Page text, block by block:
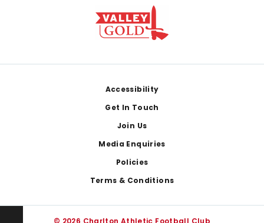
Accessibility
Get In Touch
Join Us
Media Enquiries
Policies
Terms & Conditions
© 2026 Charlton Athletic Football Club